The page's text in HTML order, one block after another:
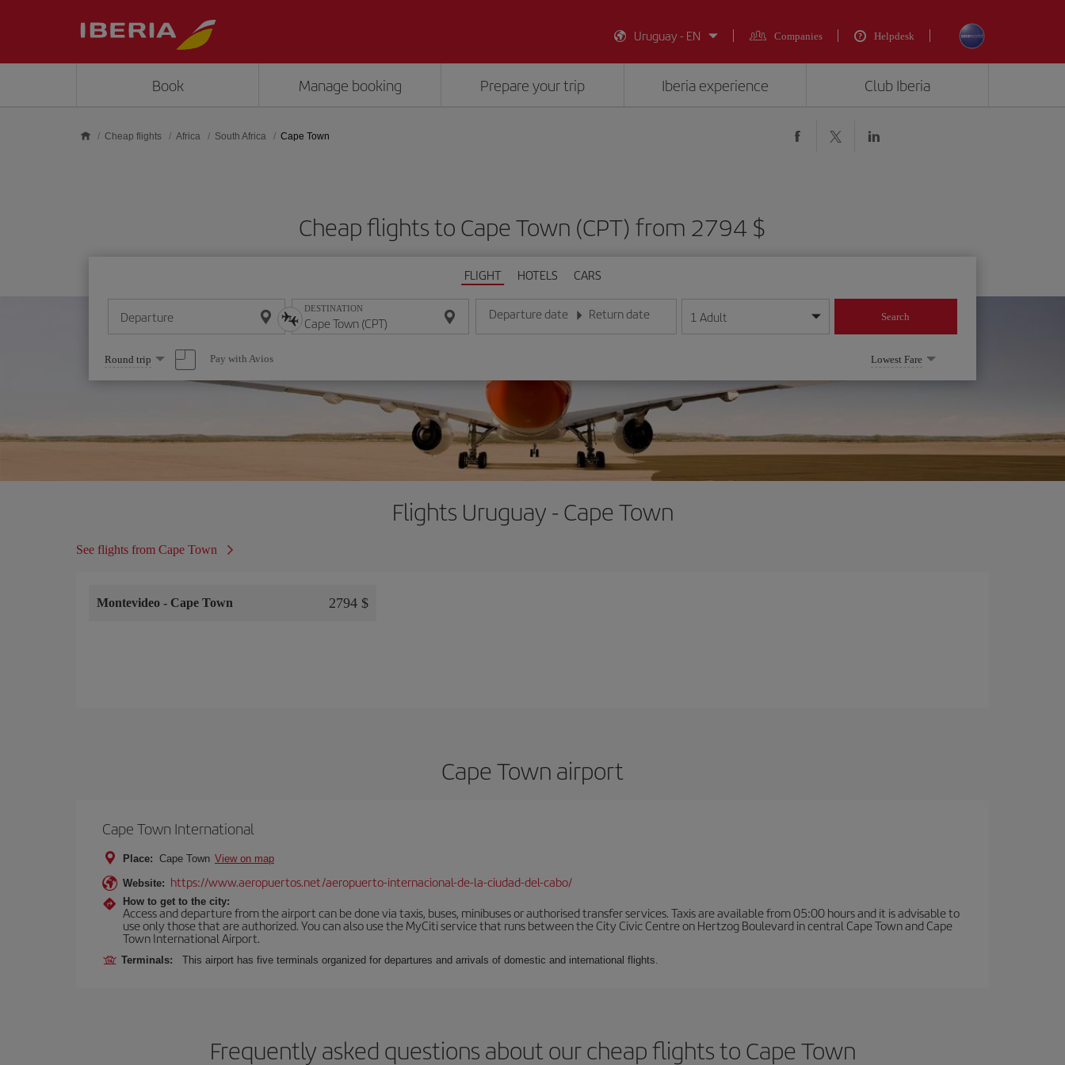
Uruguay - EN
Companies Helpdesk
Book Manage booking Prepare your trip Iberia experience Club Iberia
Cheap flights Africa South Africa Cape Town
Cheap flights to Cape Town (CPT) from 2794 $
FLIGHT HOTELS CARS
Departure DESTINATION Departure date
Enter the date in day/month/year format
Return date
Enter the date in day/month/year format
1 Adult Search
Select
one
option
Round trip Pay with Avios Lowest Fare
Flights Uruguay - Cape Town
See flights from Cape Town
Montevideo - Cape Town 2794 $
Cape Town airport
Cape Town International
Place: Cape Town View on map
Website: https://www.aeropuertos.net/aeropuerto-internacional-de-la-ciudad-del-cabo/
How to get to the city:
Access and departure from the airport can be done via taxis, buses, minibuses or authorised transfer services. Taxis are available from 05:00 hours and it is advisable to
use only those that are authorized. You can also use the MyCiti service that runs between the City Civic Centre on Hertzog Boulevard in central Cape Town and Cape
Town International Airport.
Terminals: This airport has five terminals organized for departures and arrivals of domestic and international flights.
Frequently asked questions about our cheap flights to Cape Town